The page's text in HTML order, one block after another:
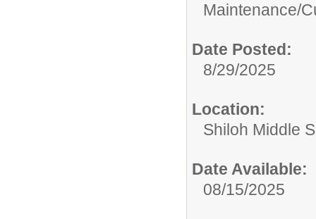
Maintenance/
Date Posted:
8/29/2025
Location:
Shiloh Middle
Date Available:
08/15/2025